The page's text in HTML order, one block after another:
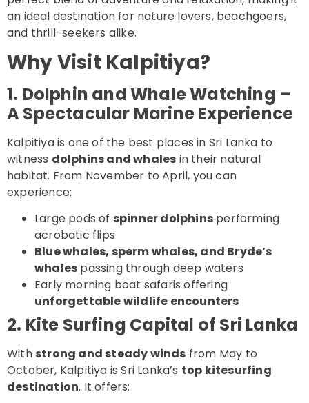
an ideal destination for nature lovers, beachgoers,
and thrill-seekers alike.
Why Visit Kalpitiya?
1. Dolphin and Whale Watching –
A Spectacular Marine Experience
Kalpitiya is one of the best places in Sri Lanka to
witness dolphins and whales in their natural
habitat. From November to April, you can
experience:
Large pods of spinner dolphins performing
acrobatic flips
Blue whales, sperm whales, and Bryde’s
whales passing through deep waters
Early morning boat safaris offering
unforgettable wildlife encounters
2. Kite Surfing Capital of Sri Lanka
With strong and steady winds from May to
October, Kalpitiya is Sri Lanka’s top kitesurfing
destination. It offers: